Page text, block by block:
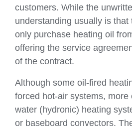
customers. While the
understanding usually is that
only purchase heating oil
offering the service
of the contract.
Although some oil-fired
forced hot-air systems, more
water (hydronic) heating
or baseboard convectors.